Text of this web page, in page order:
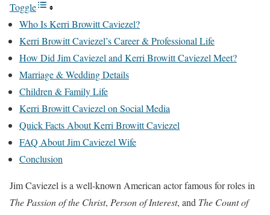
Toggle
Who Is Kerri Browitt Caviezel?
Kerri Browitt Caviezel’s Career & Professional Life
How Did Jim Caviezel and Kerri Browitt Caviezel Meet?
Marriage & Wedding Details
Children & Family Life
Kerri Browitt Caviezel on Social Media
Quick Facts About Kerri Browitt Caviezel
FAQ About Jim Caviezel Wife
Conclusion
Jim Caviezel is a well-known American actor famous for roles in
The Passion of the Christ, Person of Interest, and The Count of